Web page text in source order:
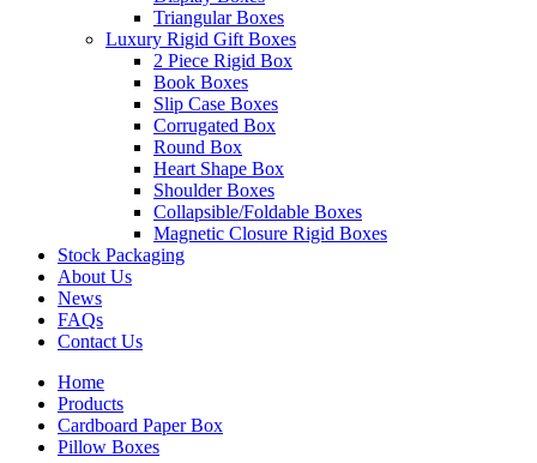
Triangular Boxes
Luxury Rigid Gift Boxes
2 Piece Rigid Box
Book Boxes
Slip Case Boxes
Corrugated Box
Round Box
Heart Shape Box
Shoulder Boxes
Collapsible/Foldable Boxes
Magnetic Closure Rigid Boxes
Stock Packaging
About Us
News
FAQs
Contact Us
Home
Products
Cardboard Paper Box
Pillow Boxes